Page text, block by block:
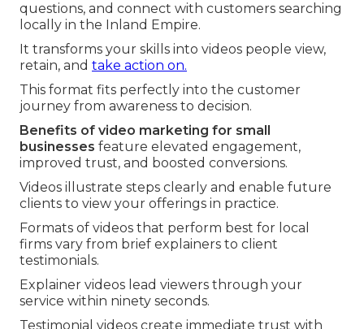
questions, and connect with customers searching
locally in the Inland Empire.
It transforms your skills into videos people view,
retain, and take action on.
This format fits perfectly into the customer
journey from awareness to decision.
Benefits of video marketing for small
businesses feature elevated engagement,
improved trust, and boosted conversions.
Videos illustrate steps clearly and enable future
clients to view your offerings in practice.
Formats of videos that perform best for local
firms vary from brief explainers to client
testimonials.
Explainer videos lead viewers through your
service within ninety seconds.
Testimonial videos create immediate trust with